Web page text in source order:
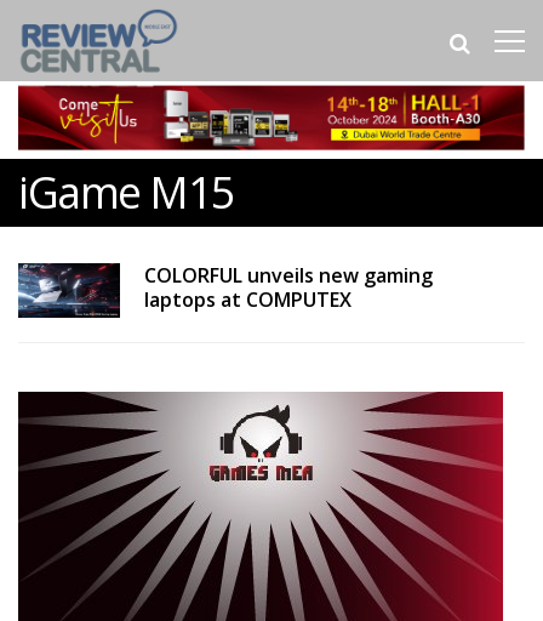
iGame M15
COLORFUL unveils new gaming
laptops at COMPUTEX